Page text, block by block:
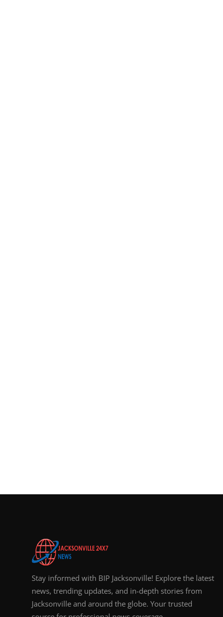
Stay informed with BIP Jacksonville! Explore the latest
news, trending updates, and in-depth stories from
Jacksonville and around the globe. Your trusted